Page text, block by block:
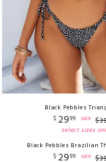
Black Pebbles
$ 2999 sale $
select sizes
Black Pebbles Brazilian
$ 2999 sale $